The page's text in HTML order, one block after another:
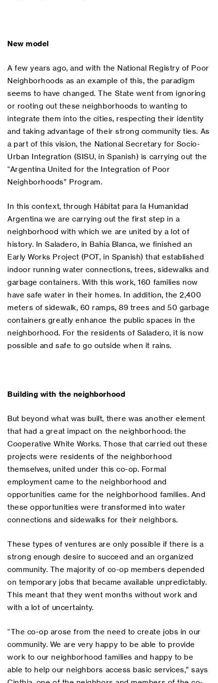
New model
A few years ago, and with the National Registry of Poor
Neighborhoods as an example of this, the paradigm
seems to have changed. The State went from ignoring
or rooting out these neighborhoods to wanting to
integrate them into the cities, respecting their identity
and taking advantage of their strong community ties. As
a part of this vision, the National Secretary for Socio-
Urban Integration (SISU, in Spanish) is carrying out the
“Argentina United for the Integration of Poor
Neighborhoods” Program.
In this context, through Hábitat para la Humanidad
Argentina we are carrying out the first step in a
neighborhood with which we are united by a lot of
history. In Saladero, in Bahía Blanca, we finished an
Early Works Project (POT, in Spanish) that established
indoor running water connections, trees, sidewalks and
garbage containers. With this work, 160 families now
have safe water in their homes. In addition, the 2,400
meters of sidewalk, 60 ramps, 89 trees and 50 garbage
containers greatly enhance the public spaces in the
neighborhood. For the residents of Saladero, it is now
possible and safe to go outside when it rains.
Building with the neighborhood
But beyond what was built, there was another element
that had a great impact on the neighborhood: the
Cooperative White Works. Those that carried out these
projects were residents of the neighborhood
themselves, united under this co-op. Formal
employment came to the neighborhood and
opportunities came for the neighborhood families. And
these opportunities were transformed into water
connections and sidewalks for their neighbors.
These types of ventures are only possible if there is a
strong enough desire to succeed and an organized
community. The majority of co-op members depended
on temporary jobs that became available unpredictably.
This meant that they went months without work and
with a lot of uncertainty.
“The co-op arose from the need to create jobs in our
community. We are very happy to be able to provide
work to our neighborhood families and happy to be
able to help our neighbors access basic services,” says